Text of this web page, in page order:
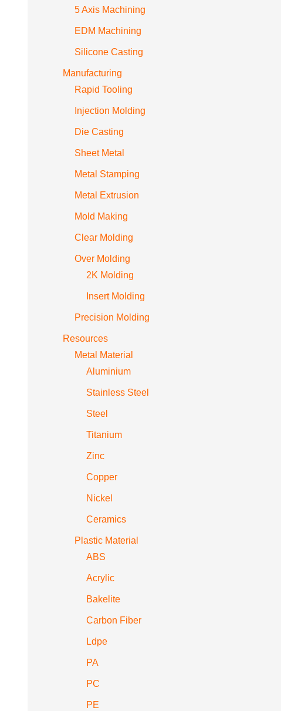
5 Axis Machining
EDM Machining
Silicone Casting
Manufacturing
Rapid Tooling
Injection Molding
Die Casting
Sheet Metal
Metal Stamping
Metal Extrusion
Mold Making
Clear Molding
Over Molding
2K Molding
Insert Molding
Precision Molding
Resources
Metal Material
Aluminium
Stainless Steel
Steel
Titanium
Zinc
Copper
Nickel
Ceramics
Plastic Material
ABS
Acrylic
Bakelite
Carbon Fiber
Ldpe
PA
PC
PE